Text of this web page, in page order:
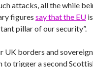
attacks, all the while
figures say that the EU
pillar of our security”.
UK borders and
to trigger a second